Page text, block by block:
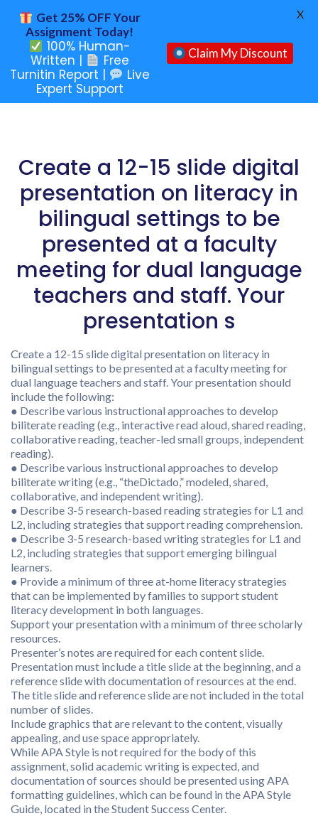
Create a 12-15 slide digital
presentation on literacy in
bilingual settings to be
presented at a faculty
meeting for dual language
teachers and staff. Your
presentation s
Create a 12-15 slide digital presentation on literacy in
bilingual settings to be presented at a faculty meeting for
dual language teachers and staff. Your presentation should
include the following:
● Describe various instructional approaches to develop
biliterate reading (e.g., interactive read aloud, shared reading,
collaborative reading, teacher-led small groups, independent
reading).
● Describe various instructional approaches to develop
biliterate writing (e.g., “theDictado,” modeled, shared,
collaborative, and independent writing).
● Describe 3-5 research-based reading strategies for L1 and
L2, including strategies that support reading comprehension.
● Describe 3-5 research-based writing strategies for L1 and
L2, including strategies that support emerging bilingual
learners.
● Provide a minimum of three at-home literacy strategies
that can be implemented by families to support student
literacy development in both languages.
Support your presentation with a minimum of three scholarly
resources.
Presenter’s notes are required for each content slide.
Presentation must include a title slide at the beginning, and a
reference slide with documentation of resources at the end.
The title slide and reference slide are not included in the total
number of slides.
Include graphics that are relevant to the content, visually
appealing, and use space appropriately.
While APA Style is not required for the body of this
assignment, solid academic writing is expected, and
documentation of sources should be presented using APA
formatting guidelines, which can be found in the APA Style
Guide, located in the Student Success Center.
Get 25% OFF Your
Assignment Today!
100% Human-
Written |
Free
Turnitin Report |
Live
Expert Support
Claim My Discount
X